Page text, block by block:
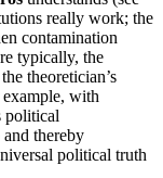
really work; the
contamination
typically, the
theoretician’s
example, with
political
thereby
political truth